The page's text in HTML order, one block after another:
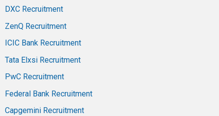
DXC Recruitment
ZenQ Recruitment
ICIC Bank Recruitment
Tata Elxsi Recruitment
PwC Recruitment
Federal Bank Recruitment
Capgemini Recruitment